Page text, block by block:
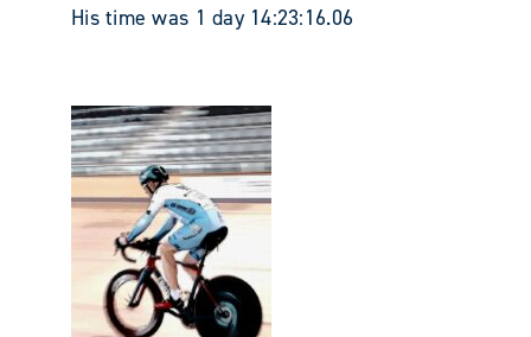
His time was 1 day 14:23:16.06